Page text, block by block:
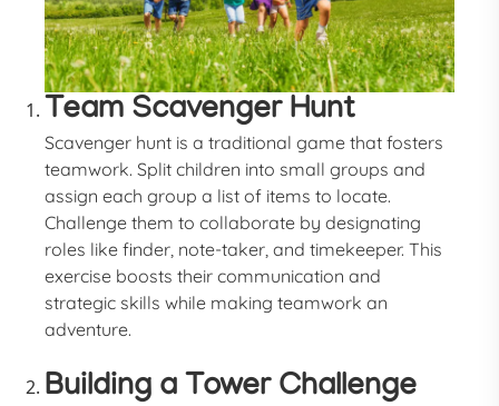
Team Scavenger Hunt
Scavenger hunt is a traditional game that fosters
teamwork. Split children into small groups and
assign each group a list of items to locate.
Challenge them to collaborate by designating
roles like finder, note-taker, and timekeeper. This
exercise boosts their communication and
strategic skills while making teamwork an
adventure.
Building a Tower Challenge